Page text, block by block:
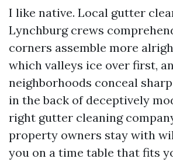
I like native. Local gutter
Lynchburg crews
corners assemble more
which valleys ice over first,
neighborhoods conceal
in the back of deceptively
right gutter cleaning
property owners stay with
you on a time table that fits